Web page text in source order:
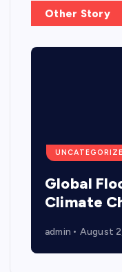
Other Story
Global
Climate
admin August